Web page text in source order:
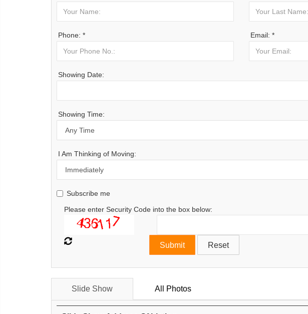
Phone: * Email: *
Showing Date:
Showing Time:
I Am Thinking of Moving:
Subscribe me
Please enter Security Code into the box below:
Slide Show All Photos